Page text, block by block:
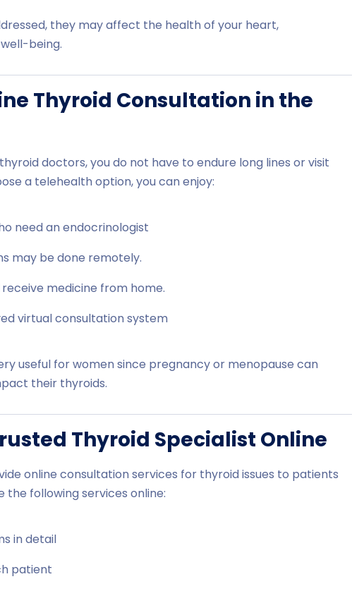
they may affect the health of your heart,
being.
Thyroid Consultation in the
doctors, you do not have to endure long lines or visit
a telehealth option, you can enjoy:
need an endocrinologist
may be done remotely.
medicine from home.
virtual consultation system
useful for women since pregnancy or menopause can
their thyroids.
Thyroid Specialist Online
online consultation services for thyroid issues to patients
the following services online:
in detail
patient